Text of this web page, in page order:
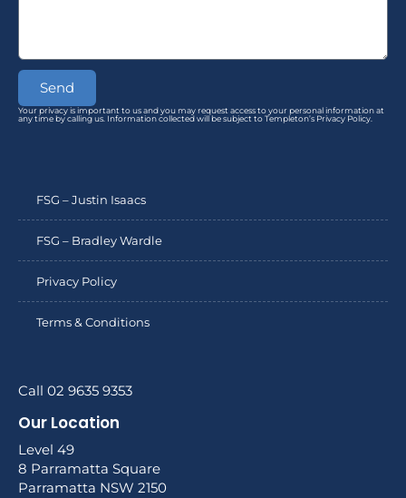
Send
Your privacy is important to us and you may request access to your personal information at
any time by calling us. Information collected will be subject to Templeton’s Privacy Policy.
FSG – Justin Isaacs
FSG – Bradley Wardle
Privacy Policy
Terms & Conditions
Call 02 9635 9353
Our Location
Level 49
8 Parramatta Square
Parramatta NSW 2150